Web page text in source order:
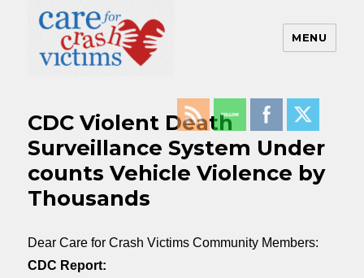
Care For Crash Victims
MENU
CDC Violent Death
Surveillance System Under
counts Vehicle Violence by
Thousands
Dear Care for Crash Victims Community Members:
CDC Report: